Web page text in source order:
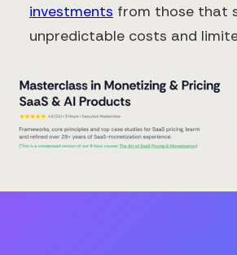
investments from those that
unpredictable costs and